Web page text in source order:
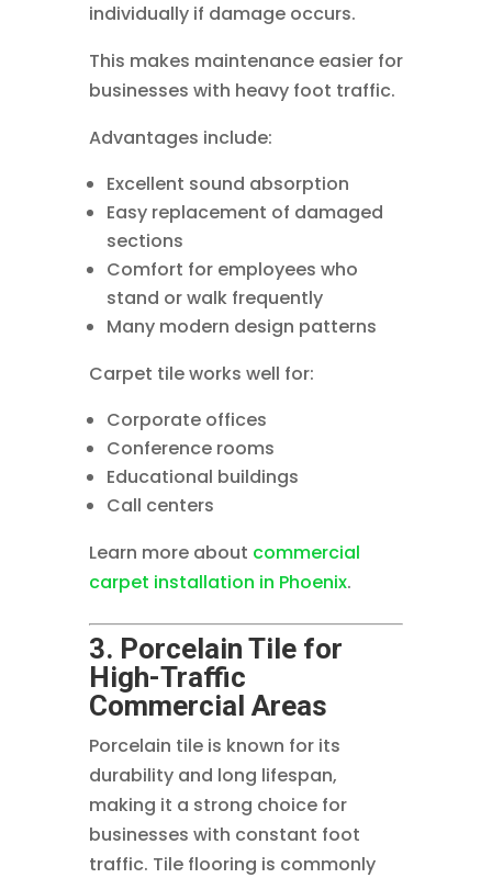
individually if damage occurs.
This makes maintenance easier for
businesses with heavy foot traffic.
Advantages include:
Excellent sound absorption
Easy replacement of damaged
sections
Comfort for employees who
stand or walk frequently
Many modern design patterns
Carpet tile works well for:
Corporate offices
Conference rooms
Educational buildings
Call centers
Learn more about commercial
carpet installation in Phoenix.
3. Porcelain Tile for
High-Traffic
Commercial Areas
Porcelain tile is known for its
durability and long lifespan,
making it a strong choice for
businesses with constant foot
traffic. Tile flooring is commonly